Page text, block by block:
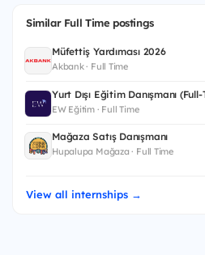
Similar Full Time postings
Müfettiş Yardımcısı 2026
Akbank · Full Time
Yurt Dışı Eğitim Danışmanı
EW Eğitim · Full Time
Mağaza Satış Danışmanı
Hupalupa Mağaza · Full Time
View all internships →